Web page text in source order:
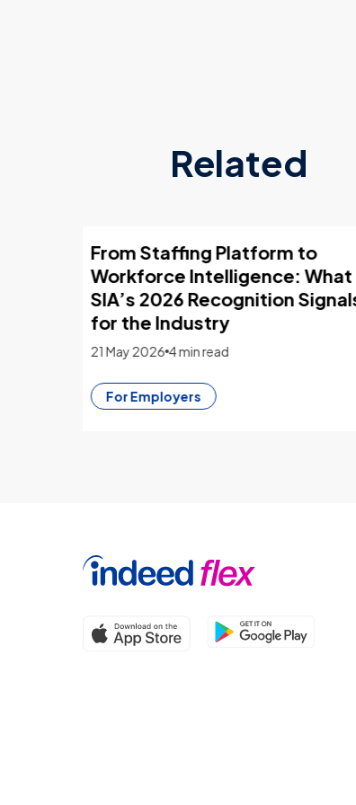
Related
What employers look for in
CVs
4 March 2026 13 min read
CV Builder